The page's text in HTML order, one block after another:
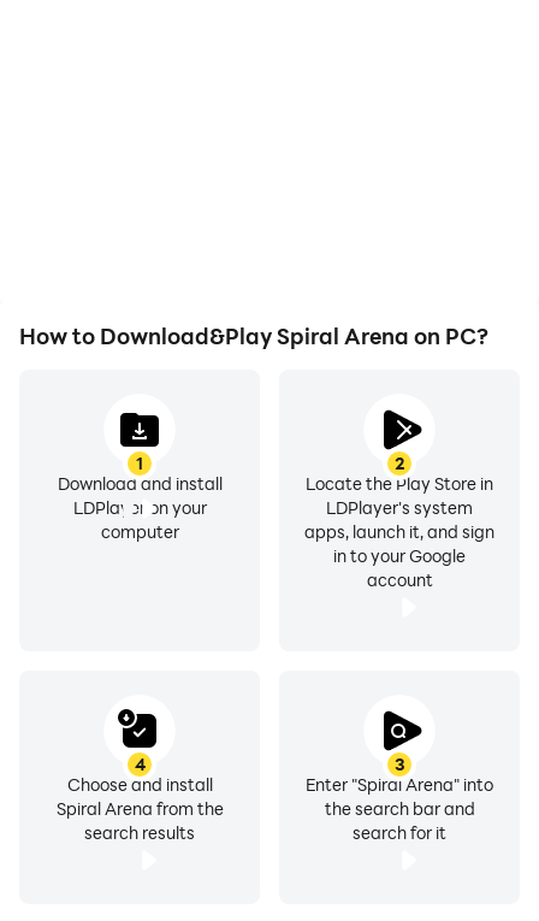
How to Download&Play Spiral Arena on PC?
1
Download and install
LDPlayer on your
computer
2
Locate the Play Store in
LDPlayer's system
apps, launch it, and sign
in to your Google
account
3
Enter "Spiral Arena" into
the search bar and
search for it
4
Choose and install
Spiral Arena from the
search results